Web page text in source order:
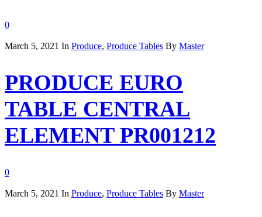
0
March 5, 2021 In Produce, Produce Tables By Master
PRODUCE EURO
TABLE CENTRAL
ELEMENT PR001212
0
March 5, 2021 In Produce, Produce Tables By Master